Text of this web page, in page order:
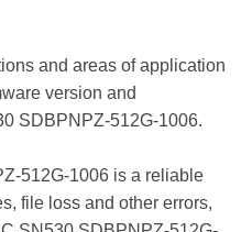
and areas of application
version and
SDBPNPZ-512G-1006.
512G-1006 is a reliable
file loss and other errors,